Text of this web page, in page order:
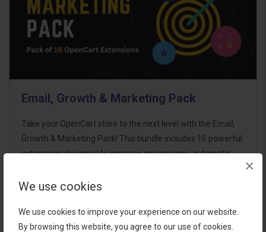
We use cookies
We use cookies to improve your experience on our website.
By browsing this website, you agree to our use of cookies.
×
Email, Growth & Marketing Pack
Take your OpenCart store to the next level with the Email,
Growth & Marketing Pack! This bundle includes 16 powerful
extensions designed to increase conversions, automate
communication effortles..